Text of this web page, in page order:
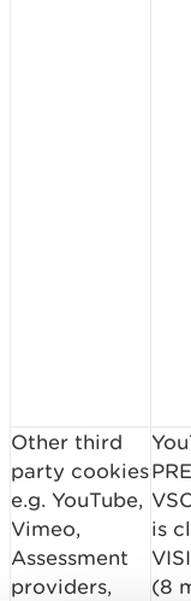
Other third
party cookies
e.g. YouTube,
Vimeo,
Assessment
providers,
is
(8